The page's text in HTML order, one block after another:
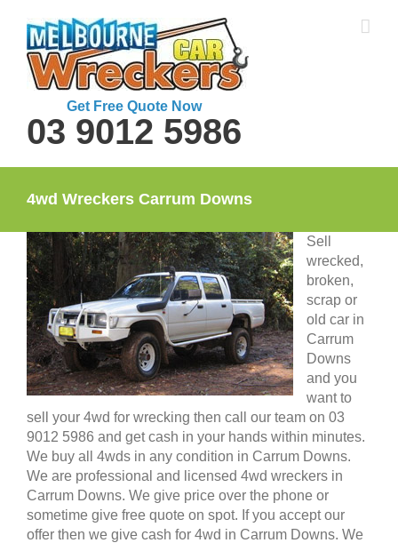
content
Get Free Quote Now
03 9012 5986
4wd Wreckers Carrum Downs
Sell
wrecked,
broken,
scrap or
old car in
Carrum
Downs
and you
want to
sell your 4wd for wrecking then call our team on 03
9012 5986 and get cash in your hands within minutes.
We buy all 4wds in any condition in Carrum Downs.
We are professional and licensed 4wd wreckers in
Carrum Downs. We give price over the phone or
sometime give free quote on spot. If you accept our
offer then we give cash for 4wd in Carrum Downs. We